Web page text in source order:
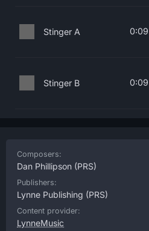
Stinger A 0:09
Stinger B 0:09
Composers:
Dan Phillipson (PRS)
Publishers:
Lynne Publishing (PRS)
Content provider:
LynneMusic